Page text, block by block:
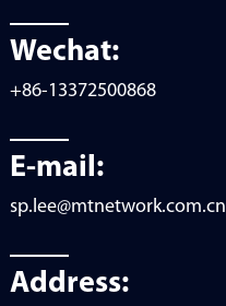
Wechat:
+86-13372500868
E-mail:
sp.lee@mtnetwork.com.cn
Address: